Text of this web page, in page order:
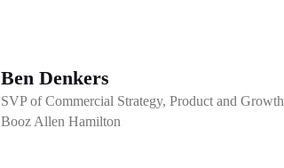
Ben Denkers
SVP of Commercial Strategy, Product and Growth
Booz Allen Hamilton